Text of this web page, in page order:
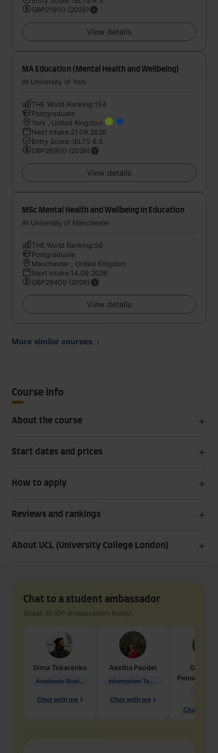
GBP21950 (2026)
View details
MA Education (Mental Health and Wellbeing)
At University of York
THE World Ranking:154
Postgraduate
York , United Kingdom
Next intake:21.09.2026
Entry Score: IELTS 6.5
GBP26900 (2026)
View details
MSc Mental Health and Wellbeing in Education
At University of Manchester
THE World Ranking:56
Postgraduate
Manchester , United Kingdom
Next intake:14.09.2026
GBP29400 (2026)
View details
More similar courses
Course info
About the course
Start dates and prices
How to apply
Reviews and rankings
About UCL (University College London)
Chat to a student ambassador
Speak to IDP ambassadors today!
Dima Tokarenko
Academic Studies in Education
Chat with me
Aastha Paudel
Information Technology
Chat with me
Penarete
Chat with